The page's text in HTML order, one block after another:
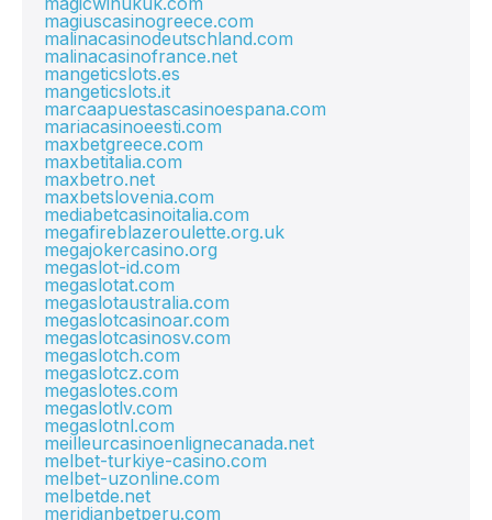
magiuscasinogreece.com
malinacasinodeutschland.com
malinacasinofrance.net
mangeticslots.es
mangeticslots.it
marcaapuestascasinoespana.com
mariacasinoeesti.com
maxbetgreece.com
maxbetitalia.com
maxbetro.net
maxbetslovenia.com
mediabetcasinoitalia.com
megafireblazeroulette.org.uk
megajokercasino.org
megaslot-id.com
megaslotat.com
megaslotaustralia.com
megaslotcasinoar.com
megaslotcasinosv.com
megaslotch.com
megaslotcz.com
megaslotes.com
megaslotlv.com
megaslotnl.com
meilleurcasinoenlignecanada.net
melbet-turkiye-casino.com
melbet-uzonline.com
melbetde.net
meridianbetperu.com